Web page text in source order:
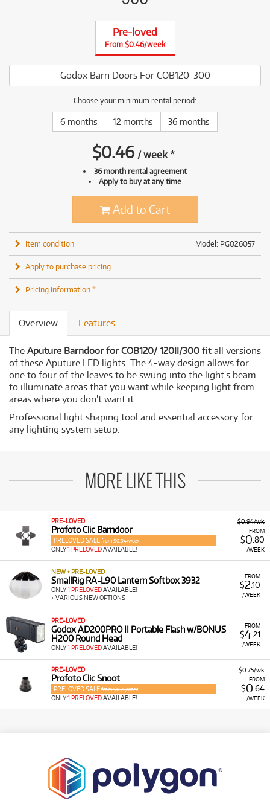
Pre-loved
From $0.46/week
Godox Barn Doors For COB120-300
Choose your minimum rental period:
6 months 12 months 36 months
$0.46 /week*
36 month rental agreement
Apply to buy at any time
Add to Cart
Model: PG026057
Item condition
Apply to purchase pricing
Pricing information *
Overview Features
The Aputure Barndoor for COB120/ 120II/300 fit all versions
of these Aputure LED lights. The 4-way design allows for
one to four of the leaves to be swung into the light's beam
to illuminate areas that you want while keeping light from
areas where you don't want it.
Professional light shaping tool and essential accessory for
any lighting system setup.
MORE LIKE THIS
$0.94/wk
FROM
$0.80
/WEEK
PRE-LOVED
Profoto Clic Barndoor
PRELOVED SALE from $0.94/week
ONLY1 PRELOVEDAVAILABLE!
FROM
$2.10
/WEEK
NEW + PRE-LOVED
SmallRig RA-L90 Lantern Softbox 3932
ONLY1 PRELOVEDAVAILABLE!
+ VARIOUS NEW OPTIONS
FROM
$4.21
/WEEK
PRE-LOVED
Godox AD200PRO II Portable Flash w/BONUS
H200 Round Head
ONLY1 PRELOVEDAVAILABLE!
$0.75/wk
FROM
$0.64
/WEEK
PRE-LOVED
Profoto Clic Snoot
PRELOVED SALE from $0.75/week
ONLY1 PRELOVEDAVAILABLE!